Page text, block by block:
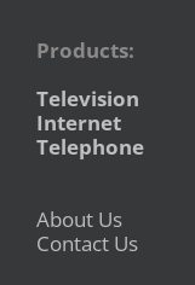
Products:
Television
Internet
Telephone
About Us
Contact Us